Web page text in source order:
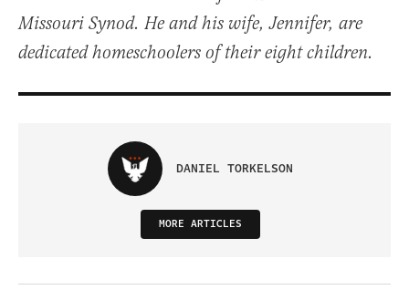
Missouri Synod. He and his wife, Jennifer, are
dedicated homeschoolers of their eight children.
DANIEL TORKELSON
MORE ARTICLES